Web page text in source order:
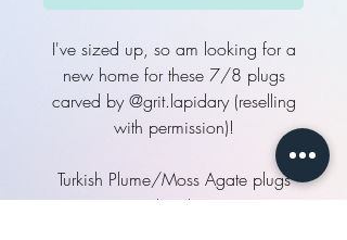
I've sized up, so am looking for a
new home for these 7/8 plugs
carved by @grit.lapidary (reselling
with permission)!
Turkish Plume/Moss Agate plugs
(pair)